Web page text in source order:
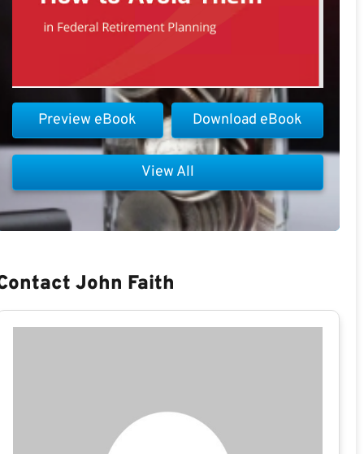
Download eBook
Preview eBook
View All
John Faith